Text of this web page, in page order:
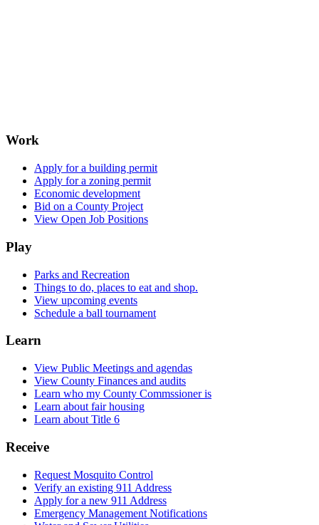
Work
Apply for a building permit
Apply for a zoning permit
Economic development
Bid on a County Project
View Open Job Positions
Play
Parks and Recreation
Things to do, places to eat and shop.
View upcoming events
Schedule a ball tournament
Learn
View Public Meetings and agendas
View County Finances and audits
Learn who my County Commssioner is
Learn about fair housing
Learn about Title 6
Receive
Request Mosquito Control
Verify an existing 911 Address
Apply for a new 911 Address
Emergency Management Notifications